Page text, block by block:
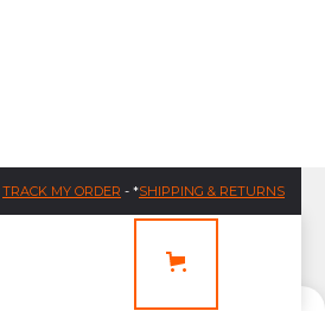
TRACK MY ORDER - *SHIPPING & RETURNS